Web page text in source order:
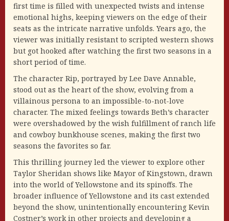
first time is filled with unexpected twists and intense
emotional highs, keeping viewers on the edge of their
seats as the intricate narrative unfolds. Years ago, the
viewer was initially resistant to scripted western shows
but got hooked after watching the first two seasons in a
short period of time.
The character Rip, portrayed by Lee Dave Annable,
stood out as the heart of the show, evolving from a
villainous persona to an impossible-to-not-love
character. The mixed feelings towards Beth’s character
were overshadowed by the wish fulfillment of ranch life
and cowboy bunkhouse scenes, making the first two
seasons the favorites so far.
This thrilling journey led the viewer to explore other
Taylor Sheridan shows like Mayor of Kingstown, drawn
into the world of Yellowstone and its spinoffs. The
broader influence of Yellowstone and its cast extended
beyond the show, unintentionally encountering Kevin
Costner’s work in other projects and developing a